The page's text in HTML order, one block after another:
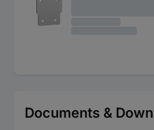
Documents &